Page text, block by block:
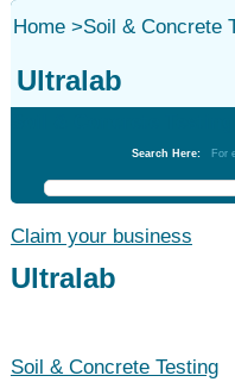
Home>Soil & Concrete
Ultralab
Search Here: For
Claim your business
Ultralab
Soil & Concrete Testing